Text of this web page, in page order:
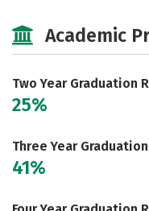
Careers
Academic
Two Year Graduation
25%
Three Year
41%